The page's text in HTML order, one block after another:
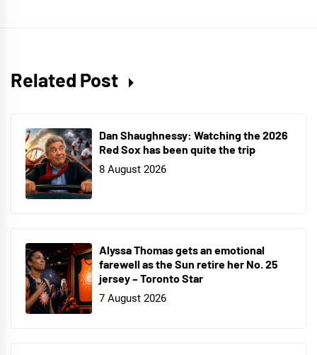
Related Post
Dan Shaughnessy: Watching the 2026
Red Sox has been quite the trip
8 August 2026
Alyssa Thomas gets an emotional
farewell as the Sun retire her No. 25
jersey – Toronto Star
7 August 2026